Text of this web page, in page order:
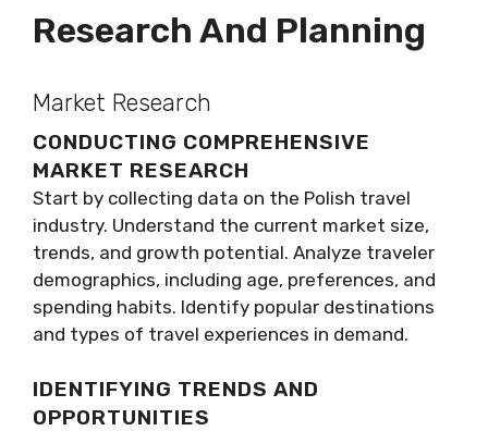
Research And Planning
Market Research
CONDUCTING COMPREHENSIVE
MARKET RESEARCH
Start by collecting data on the Polish travel
industry. Understand the current market size,
trends, and growth potential. Analyze traveler
demographics, including age, preferences, and
spending habits. Identify popular destinations
and types of travel experiences in demand.
IDENTIFYING TRENDS AND
OPPORTUNITIES